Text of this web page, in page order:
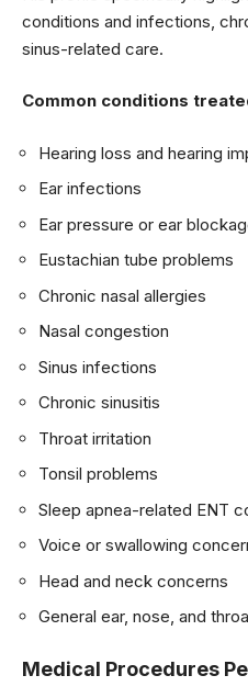
conditions and infections,
sinus-related care.
Common conditions
Hearing loss and hearing
Ear infections
Ear pressure or ear
Eustachian tube problems
Chronic nasal allergies
Nasal congestion
Sinus infections
Chronic sinusitis
Throat irritation
Tonsil problems
Sleep apnea-related ENT
Voice or swallowing
Head and neck concerns
General ear, nose, and
Medical Procedures